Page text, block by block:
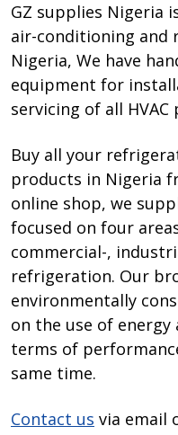
GZ supplies Nigeria
air-conditioning and
Nigeria, We have
equipment for
servicing of all
Buy all your
products in Nigeria
online shop, we
focused on four
commercial-,
refrigeration. Our
environmentally
on the use of
terms of
same time.
Contact us via email